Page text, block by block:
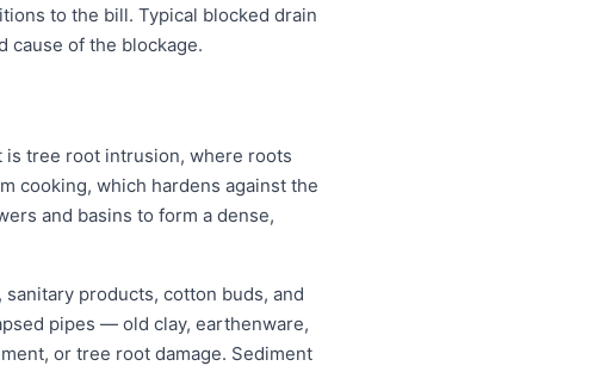
to the bill. Typical blocked drain
cause of the blockage.
is tree root intrusion, where roots
cooking, which hardens against the
and basins to form a dense,
products, cotton buds, and
pipes — old clay, earthenware,
or tree root damage. Sediment